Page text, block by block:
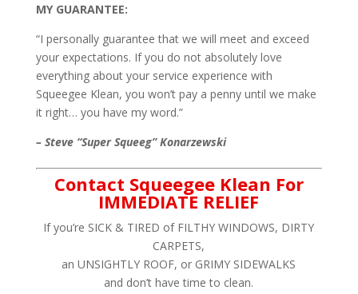
MY GUARANTEE:
“I personally guarantee that we will meet and exceed
your expectations. If you do not absolutely love
everything about your service experience with
Squeegee Klean, you won’t pay a penny until we make
it right… you have my word.”
– Steve “Super Squeeg” Konarzewski
Contact Squeegee Klean For
IMMEDIATE RELIEF
If you’re SICK & TIRED of FILTHY WINDOWS, DIRTY
CARPETS,
an UNSIGHTLY ROOF, or GRIMY SIDEWALKS
and don’t have time to clean.